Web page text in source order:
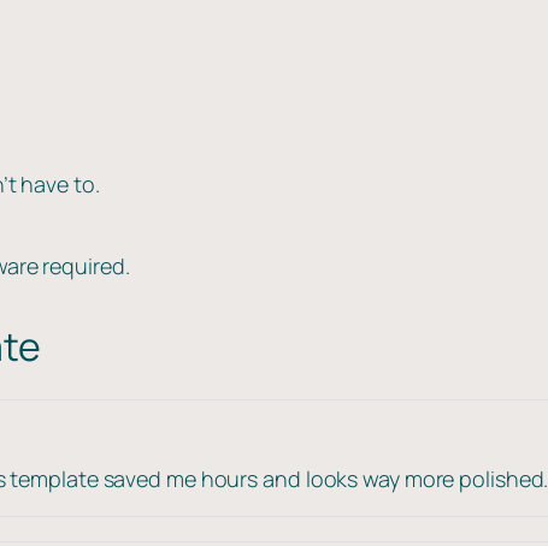
have to.
required.
template saved me hours and looks way more polished.